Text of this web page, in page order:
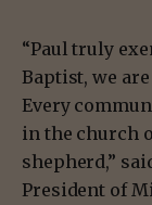
“Paul truly
Baptist, we
Every
in the church
shepherd,”
President of